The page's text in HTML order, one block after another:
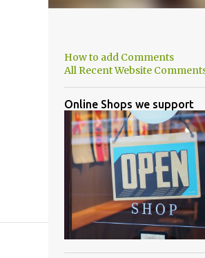
How to add Comments
All Recent Website
Online Shops we support